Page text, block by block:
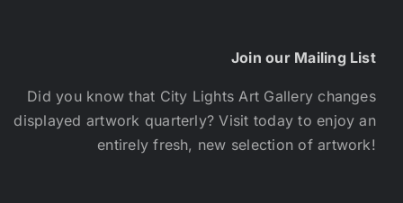
Join our Mailing List
Did you know that City Lights Art Gallery changes
displayed artwork quarterly? Visit today to enjoy an
entirely fresh, new selection of artwork!